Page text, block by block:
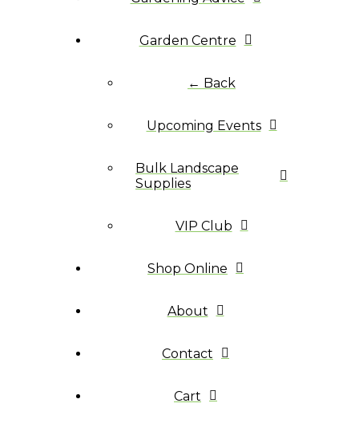
Garden Centre
← Back
Upcoming Events
Bulk Landscape
Supplies
VIP Club
Shop Online
About
Contact
Cart